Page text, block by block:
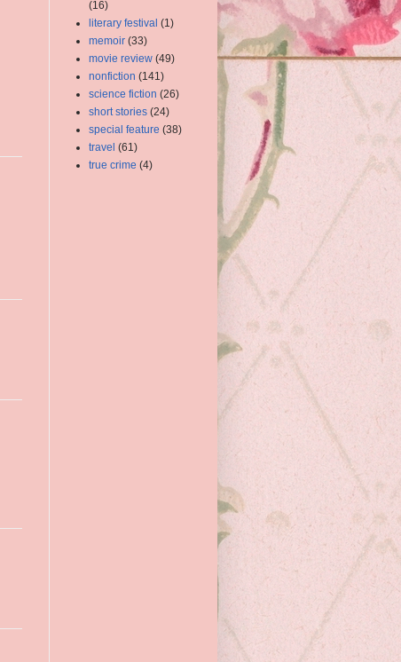
(16)
literary festival (1)
memoir (33)
movie review (49)
nonfiction (141)
science fiction (26)
short stories (24)
special feature (38)
travel (61)
true crime (4)